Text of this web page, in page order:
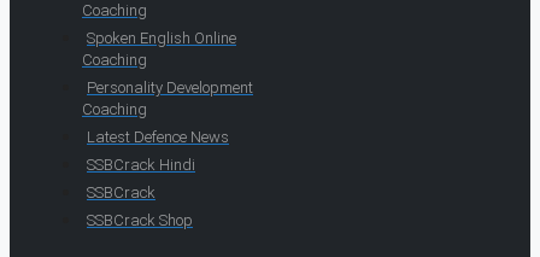
Coaching
Spoken English Online
Coaching
Personality Development
Coaching
Latest Defence News
SSBCrack Hindi
SSBCrack
SSBCrack Shop